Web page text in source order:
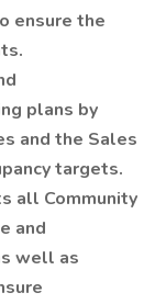
ensure the
plans by
and the Sales
targets.
all Community
and
well as